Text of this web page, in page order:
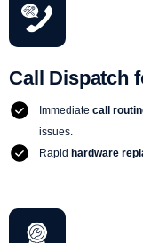
Call Dispatch
Immediate call
issues.
Rapid hardware